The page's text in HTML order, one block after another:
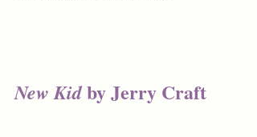
New Kid by Jerry Craft